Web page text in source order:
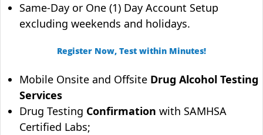
Same-Day or One (1) Day Account Setup
excluding weekends and holidays.
Register Now, Test within Minutes!
Mobile Onsite and Offsite Drug Alcohol Testing
Services
Drug Testing Confirmation with SAMHSA
Certified Labs;